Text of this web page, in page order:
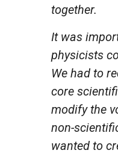
together.
It was
physicists
We had to
core
modify the
non-
wanted to